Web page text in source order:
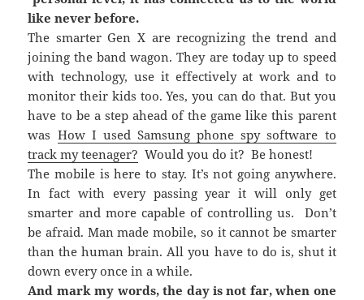
like never before.
The smarter Gen X are recognizing the trend and
joining the band wagon. They are today up to speed
with technology, use it effectively at work and to
monitor their kids too. Yes, you can do that. But you
have to be a step ahead of the game like this parent
was How I used Samsung phone spy software to
track my teenager? Would you do it? Be honest!
The mobile is here to stay. It’s not going anywhere.
In fact with every passing year it will only get
smarter and more capable of controlling us. Don’t
be afraid. Man made mobile, so it cannot be smarter
than the human brain. All you have to do is, shut it
down every once in a while.
And mark my words, the day is not far, when one